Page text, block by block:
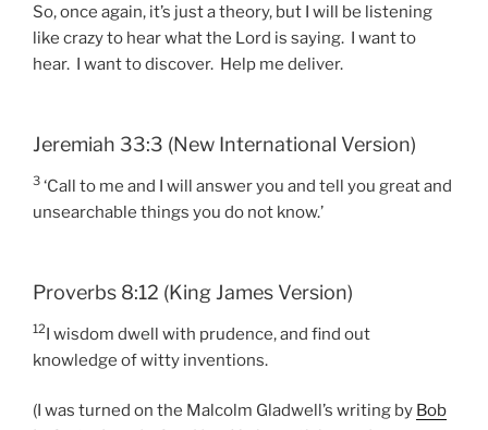
So, once again, it’s just a theory, but I will be listening
like crazy to hear what the Lord is saying. I want to
hear. I want to discover. Help me deliver.
Jeremiah 33:3 (New International Version)
3 ‘Call to me and I will answer you and tell you great and
unsearchable things you do not know.’
Proverbs 8:12 (King James Version)
12I wisdom dwell with prudence, and find out
knowledge of witty inventions.
(I was turned on the Malcolm Gladwell’s writing by Bob